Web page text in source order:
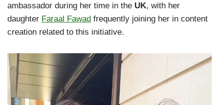
ambassador during her time in the UK, with her
daughter Faraal Fawad frequently joining her in content
creation related to this initiative.